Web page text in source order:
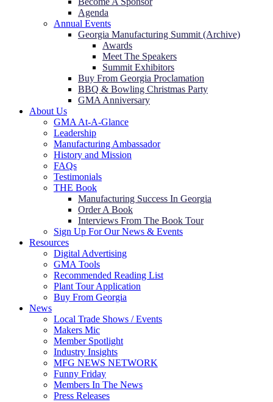
Agenda
Annual Events
Georgia Manufacturing Summit (Archive)
Awards
Meet The Speakers
Summit Exhibitors
Buy From Georgia Proclamation
BBQ & Bowling Christmas Party
GMA Anniversary
About Us
GMA At-A-Glance
Leadership
Manufacturing Ambassador
History and Mission
FAQs
Testimonials
THE Book
Manufacturing Success In Georgia
Order A Book
Interviews From The Book Tour
Sign Up For Our News & Events
Resources
Digital Advertising
GMA Tools
Recommended Reading List
Plant Tour Application
Buy From Georgia
News
Local Trade Shows / Events
Makers Mic
Member Spotlight
Industry Insights
MFG NEWS NETWORK
Funny Friday
Members In The News
Press Releases